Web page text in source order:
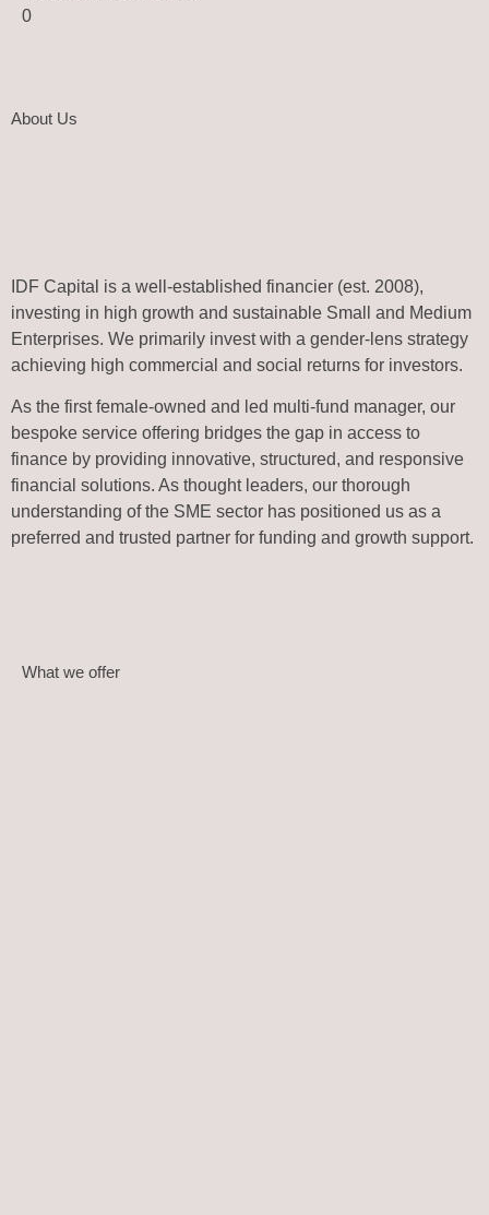
0
About Us
IDF Capital is a well-established financier (est. 2008),
investing in high growth and sustainable Small and Medium
Enterprises. We primarily invest with a gender-lens strategy
achieving high commercial and social returns for investors.
As the first female-owned and led multi-fund manager, our
bespoke service offering bridges the gap in access to
finance by providing innovative, structured, and responsive
financial solutions. As thought leaders, our thorough
understanding of the SME sector has positioned us as a
preferred and trusted partner for funding and growth support.
What we offer